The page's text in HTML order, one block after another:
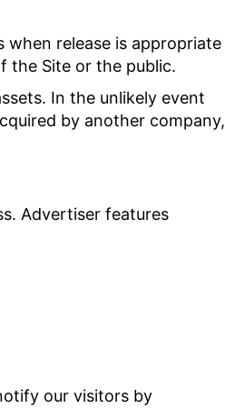
release is appropriate
the Site or the public.
In the unlikely event
by another company,
Advertiser features
our visitors by